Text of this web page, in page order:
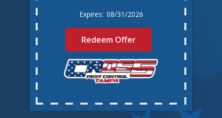
08/31/2026
Redeem Offer